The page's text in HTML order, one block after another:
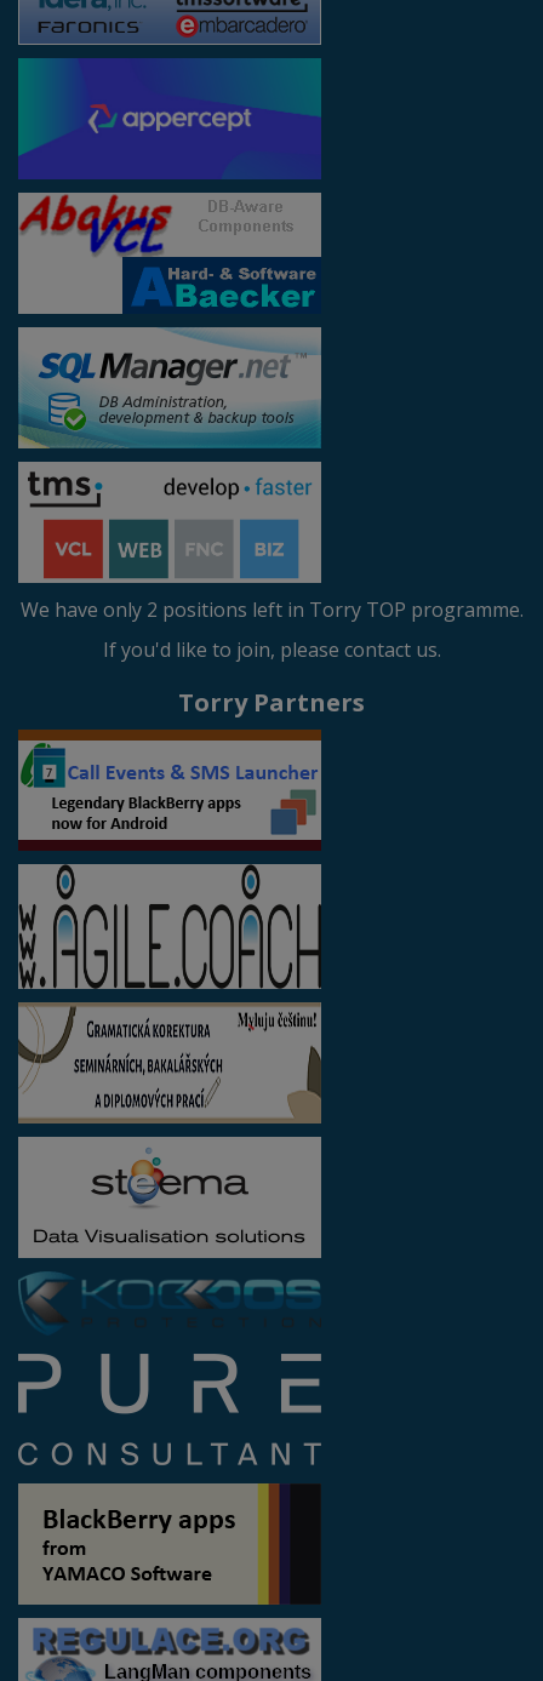
We have only 2 positions left in Torry TOP programme.
If you'd like to join, please contact us.
Torry Partners